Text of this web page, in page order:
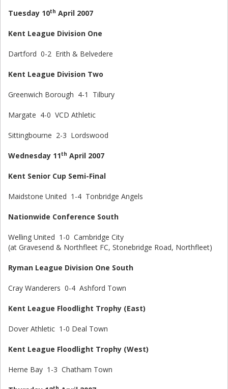
Tuesday 10th April 2007
Kent League Division One
Dartford 0-2 Erith & Belvedere
Kent League Division Two
Greenwich Borough 4-1 Tilbury
Margate 4-0 VCD Athletic
Sittingbourne 2-3 Lordswood
Wednesday 11th April 2007
Kent Senior Cup Semi-Final
Maidstone United 1-4 Tonbridge Angels
Nationwide Conference South
Welling United 1-0 Cambridge City
(at Gravesend & Northfleet FC, Stonebridge Road, Northfleet)
Ryman League Division One South
Cray Wanderers 0-4 Ashford Town
Kent League Floodlight Trophy (East)
Dover Athletic 1-0 Deal Town
Kent League Floodlight Trophy (West)
Herne Bay 1-3 Chatham Town